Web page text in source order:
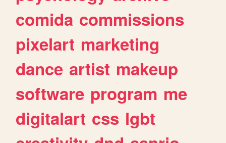
comida commissions
pixelart marketing
dance artist makeup
software program me
digitalart css lgbt